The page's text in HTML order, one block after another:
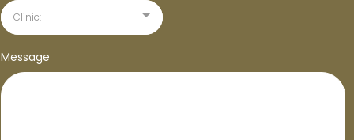
Clinic:
Message